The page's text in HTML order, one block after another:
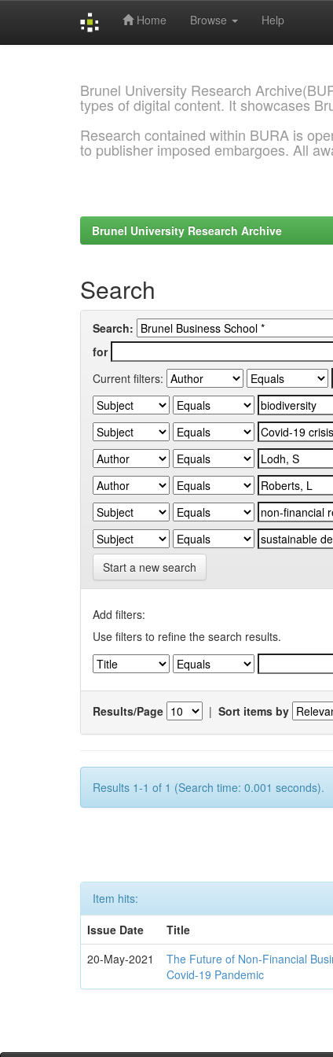
Home Browse Help
Brunel University Research
types of digital content. It showcases
Research contained within BURA is
to publisher imposed embargoes. All
Brunel University Research Archive
Search
Search:
for
Current filters:
Start a new search
Add filters:
Use filters to refine the search results.
Results/Page | Sort items by
Results 1-1 of 1 (Search time: 0.001 seconds).
Item hits:
Issue Date
Title
20-May-2021
The Future of Non-Financial
Covid-19 Pandemic